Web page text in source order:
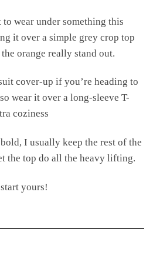
wear under something this
it over a simple grey crop top
orange really stand out.
cover-up if you’re heading to
wear it over a long-sleeve T-
coziness
I usually keep the rest of the
the top do all the heavy lifting.
yours!